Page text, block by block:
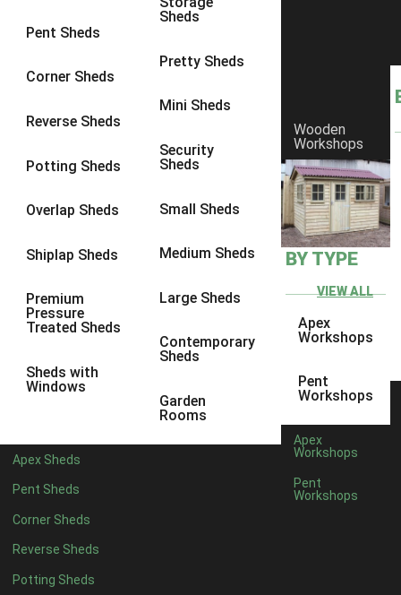
Pent Sheds
Corner Sheds
Reverse Sheds
Potting Sheds
Overlap Sheds
Shiplap Sheds
Premium
Pressure
Treated Sheds
Sheds with
Windows
Sheds
Pretty Sheds
Mini Sheds
Security
Sheds
Small Sheds
Medium Sheds
Large Sheds
Contemporary
Sheds
Garden
Rooms
Apex Sheds
Pent Sheds
Corner Sheds
Reverse Sheds
Potting Sheds
Wooden
Workshops
BY TYPE
VIEW ALL
Apex
Workshops
Pent
Workshops
Apex
Workshops
Pent
Workshops
9 x 7 1
9 x 92
10 x 6
10 x 83
10 x 9
9 x 51
10 x 5
11 x 51
13 x 5 1
16 x 51
17 x 51
18 x 51
19 x 51
20 x 51